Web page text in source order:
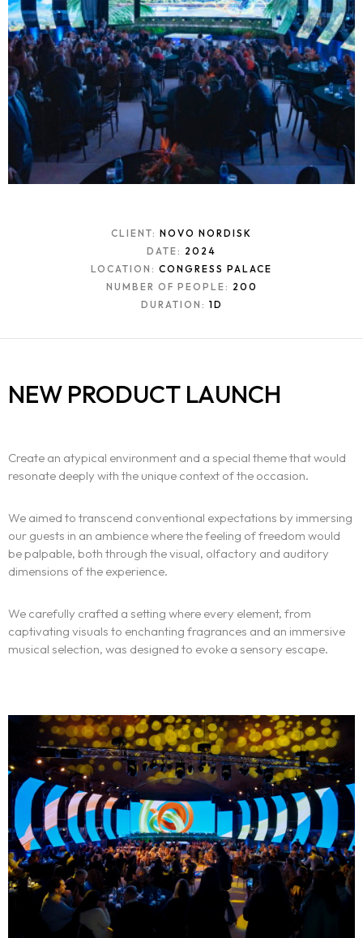
We
Portfolio
Blogs
Contact us
Français
CLIENT: NOVO NORDISK
DATE: 2024
LOCATION: CONGRESS PALACE
NUMBER OF PEOPLE: 200
DURATION: 1D
NEW PRODUCT LAUNCH
Create an atypical environment and a special theme that would
resonate deeply with the unique context of the occasion.
We aimed to transcend conventional expectations by immersing
our guests in an ambience where the feeling of freedom would
be palpable, both through the visual, olfactory and auditory
dimensions of the experience.
We carefully crafted a setting where every element, from
captivating visuals to enchanting fragrances and an immersive
musical selection, was designed to evoke a sensory escape.